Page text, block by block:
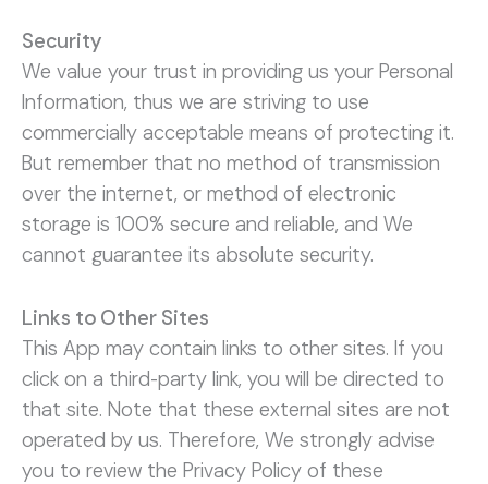
Security
We value your trust in providing us your Personal
Information, thus we are striving to use
commercially acceptable means of protecting it.
But remember that no method of transmission
over the internet, or method of electronic
storage is 100% secure and reliable, and We
cannot guarantee its absolute security.
Links to Other Sites
This App may contain links to other sites. If you
click on a third-party link, you will be directed to
that site. Note that these external sites are not
operated by us. Therefore, We strongly advise
you to review the Privacy Policy of these